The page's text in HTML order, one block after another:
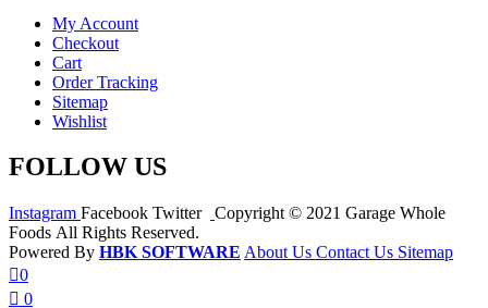
My Account
Checkout
Cart
Order Tracking
Sitemap
Wishlist
FOLLOW US
Instagram Facebook Twitter
Copyright © 2021 Garage Whole
Foods All Rights Reserved.
Powered By HBK SOFTWARE About Us Contact Us Sitemap
0
0